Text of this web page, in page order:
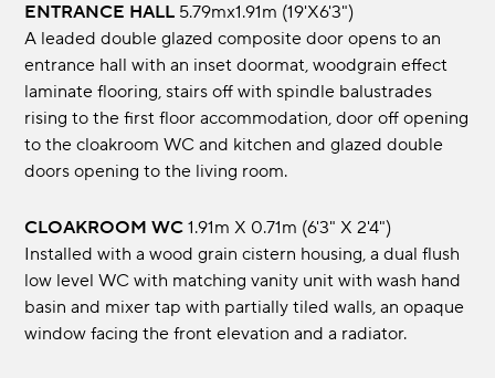
ENTRANCE HALL 5.79mx1.91m (19'x6'3")
A leaded double glazed composite door opens to an
entrance hall with an inset doormat, woodgrain effect
laminate flooring, stairs off with spindle balustrades
rising to the first floor accommodation, door off opening
to the cloakroom WC and kitchen and glazed double
doors opening to the living room.
CLOAKROOM WC 1.91m x 0.71m (6'3" x 2'4")
Installed with a wood grain cistern housing, a dual flush
low level WC with matching vanity unit with wash hand
basin and mixer tap with partially tiled walls, an opaque
window facing the front elevation and a radiator.